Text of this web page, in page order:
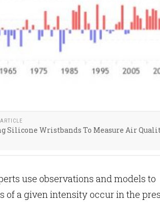
Silicone Wristbands To Measure Air
use observations and models to
of a given intensity occur in the